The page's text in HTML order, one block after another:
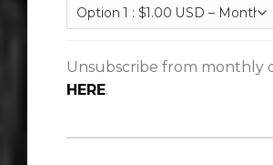
Unsubscribe from monthly
HERE.